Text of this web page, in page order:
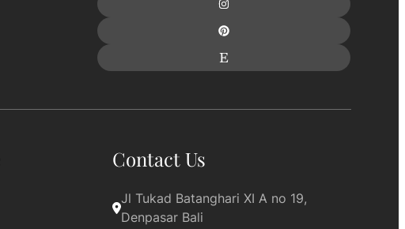
Contact Us
Jl Tukad Batanghari XI A no 19,
Denpasar Bali